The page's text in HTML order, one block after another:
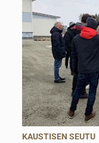
KAUSTISEN SEUTU